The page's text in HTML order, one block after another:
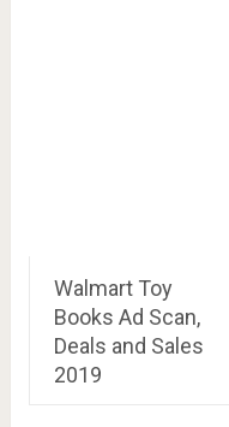
Walmart Toy
Books Ad Scan,
Deals and Sales
2019